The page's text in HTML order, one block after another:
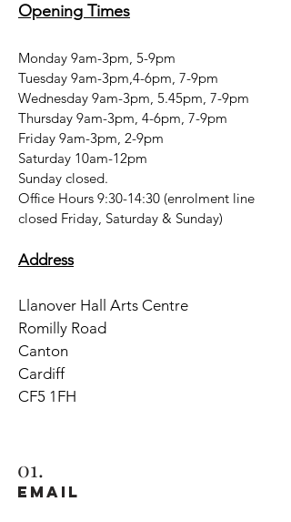
Opening Times
Monday 9am-3pm, 5-9pm
Tuesday 9am-3pm,4-6pm, 7-9pm
Wednesday 9am-3pm, 5.45pm, 7-9pm
Thursday 9am-3pm, 4-6pm, 7-9pm
Friday 9am-3pm, 2-9pm
Saturday 10am-12pm
Sunday closed.
Office Hours 9:30-14:30 (enrolment line
closed Friday, Saturday & Sunday)
Address
Llanover Hall Arts Centre
Romilly Road
Canton
Cardiff
CF5 1FH
01.
EMAIL